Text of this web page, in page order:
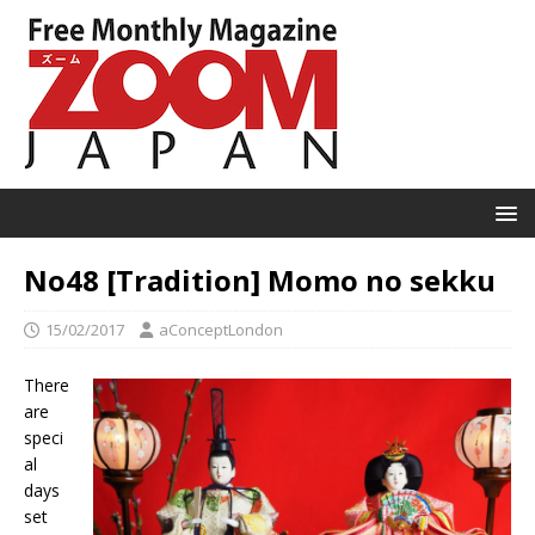
No48 [Tradition] Momo no sekku
15/02/2017 aConceptLondon
There
are
speci
al
days
set